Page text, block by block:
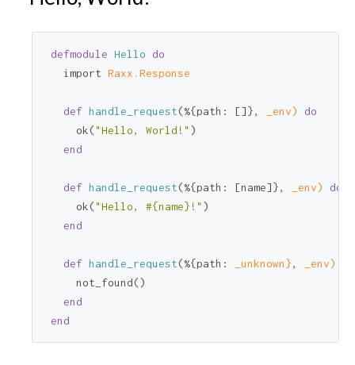
defmodule Hello
do
  import
Raxx.Response
def handle_request(%{path: []}, _env)
do
    ok(
"Hello, World!" )
end
def handle_request(%{path: [name]}, _env)
do
    ok(
"Hello, #{name} !" )
end
def handle_request(%{path: _unknown}, _env)
    not_found()
end
end